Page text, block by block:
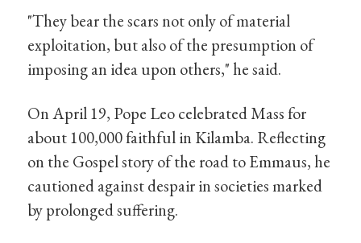
"They bear the scars not only of material
exploitation, but also of the presumption of
imposing an idea upon others," he said.
On April 19, Pope Leo celebrated Mass for
about 100,000 faithful in Kilamba. Reflecting
on the Gospel story of the road to Emmaus, he
cautioned against despair in societies marked
by prolonged suffering.